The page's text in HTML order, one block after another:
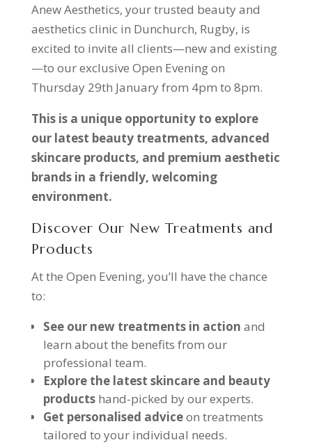
Anew Aesthetics, your trusted beauty and
aesthetics clinic in Dunchurch, Rugby, is
excited to invite all clients—new and existing
—to our exclusive Open Evening on
Thursday 29th January from 4pm to 8pm.
This is a unique opportunity to explore
our latest beauty treatments, advanced
skincare products, and premium aesthetic
brands in a friendly, welcoming
environment.
Discover Our New Treatments and
Products
At the Open Evening, you’ll have the chance
to:
See our new treatments in action and
learn about the benefits from our
professional team.
Explore the latest skincare and beauty
productshand-picked by our experts.
Get personalised adviceon treatments
tailored to your individual needs.